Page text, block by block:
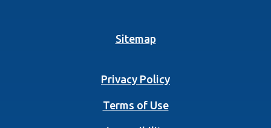
Sitemap
Privacy Policy
Terms of Use